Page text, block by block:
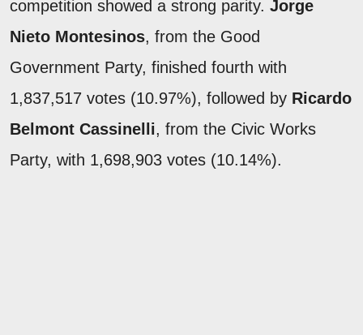
competition showed a strong parity. Jorge
Nieto Montesinos, from the Good
Government Party, finished fourth with
1,837,517 votes (10.97%), followed by Ricardo
Belmont Cassinelli, from the Civic Works
Party, with 1,698,903 votes (10.14%).